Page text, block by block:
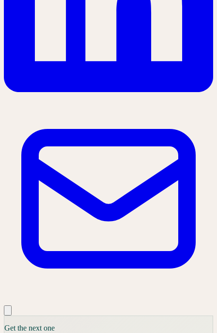
Get the next one